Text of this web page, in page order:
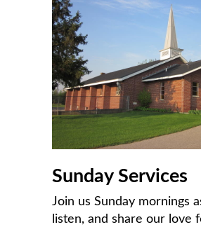
Sunday Services
Join us Sunday mornings
listen, and share our love